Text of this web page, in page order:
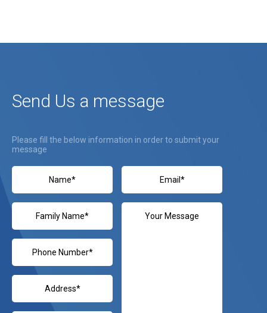
Send Us a message
Please fill the below information in order to submit your
message